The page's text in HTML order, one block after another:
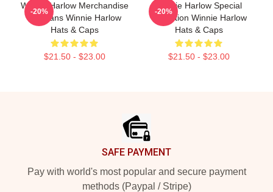
Winnie Harlow Merchandise
For Fans Winnie Harlow
Hats & Caps
$21.50 - $23.00
-20%
Winnie Harlow Special
Collection Winnie Harlow
Hats & Caps
$21.50 - $23.00
-20%
SAFE PAYMENT
Pay with world's most popular and secure payment
methods (Paypal / Stripe)